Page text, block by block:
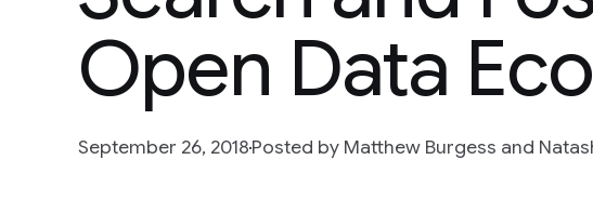
Open Data
September 26, 2018Posted by Matthew Burgess and